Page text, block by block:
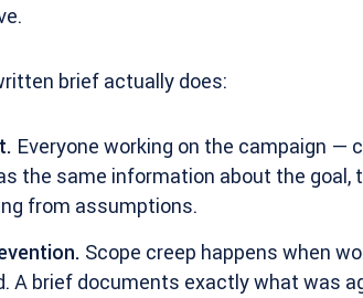
brief actually does:
Everyone working on the campaign —
the same information about the goal,
from assumptions.
Scope creep happens when
A brief documents exactly what was